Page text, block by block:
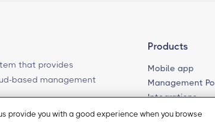
that provides
based management
Products
Mobile app
Management
Integrations
Self-Guided Tours
provide you with a good experience when you browse